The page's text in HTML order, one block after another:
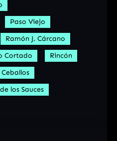
Paso Viejo
Ramón J. Cárcano
Cortado
Rincón
Ceballos
los Sauces